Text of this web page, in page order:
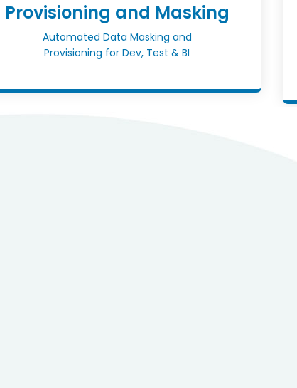
Provisioning and Masking
Automated Data Masking and
Provisioning for Dev, Test & BI